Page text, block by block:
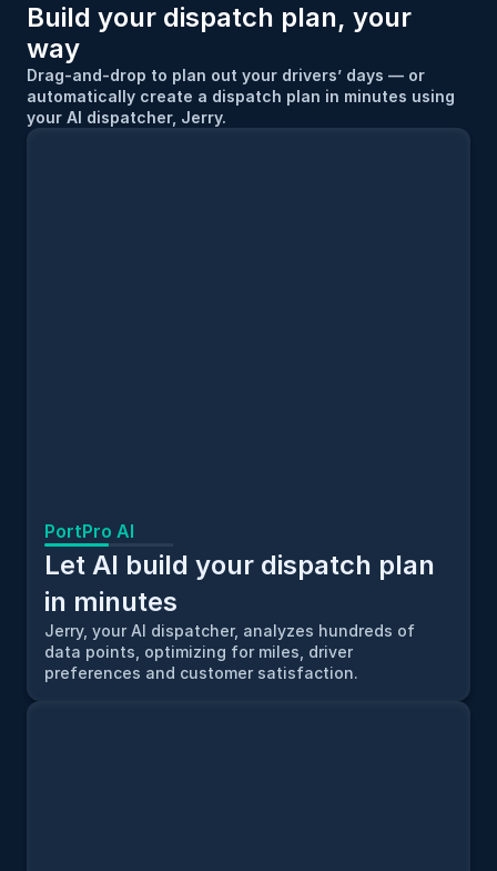
Build your dispatch plan, your
way
Drag-and-drop to plan out your drivers’ days — or
automatically create a dispatch plan in minutes using
your AI dispatcher, Jerry.
PortPro AI
Let AI build your dispatch plan
in minutes
Jerry, your AI dispatcher, analyzes hundreds of
data points, optimizing for miles, driver
preferences and customer satisfaction.